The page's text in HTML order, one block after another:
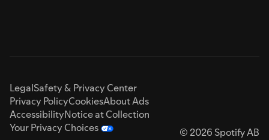
LegalSafety & Privacy Center
Privacy PolicyCookiesAbout Ads
AccessibilityNotice at Collection
Your Privacy Choices
© 2026 Spotify AB